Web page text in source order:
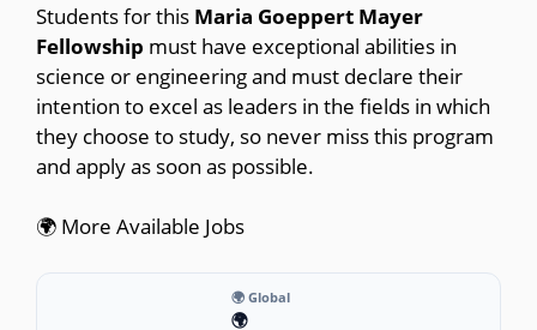
Students for this Maria Goeppert Mayer
Fellowship must have exceptional abilities in
science or engineering and must declare their
intention to excel as leaders in the fields in which
they choose to study, so never miss this program
and apply as soon as possible.
🌍 More Available Jobs
🌍 Global
🌍